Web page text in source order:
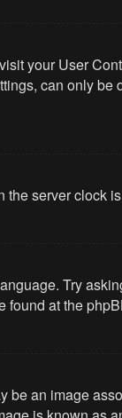
your User
can only
server clock
Try
found at the
an image